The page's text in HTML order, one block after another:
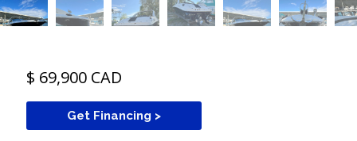
$ 69,900 CAD
Get Financing >